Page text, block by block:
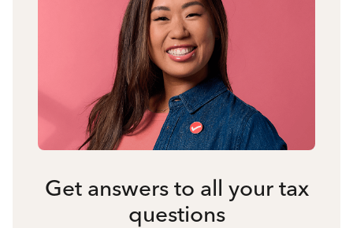
Get answers to all your tax
questions